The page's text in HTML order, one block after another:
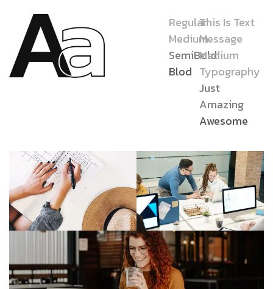
Regular
Medium
SemiBold
Blod
This Is Text
Message
Medium
Typography
Just
Amazing
Awesome